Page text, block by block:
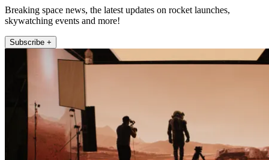
Breaking space news, the latest updates on rocket launches,
skywatching events and more!
Subscribe +